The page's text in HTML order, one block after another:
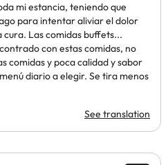
mi estancia, teniendo que
para intentar aliviar el dolor
cura. Las comidas buffets...
con estas comidas, no
comidas y poca calidad y sabor
diario a elegir. Se tira menos
See translation